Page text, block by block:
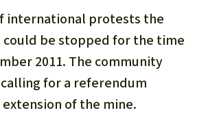
international protests the
could be stopped for the time
2011. The community
for a referendum
of the mine.